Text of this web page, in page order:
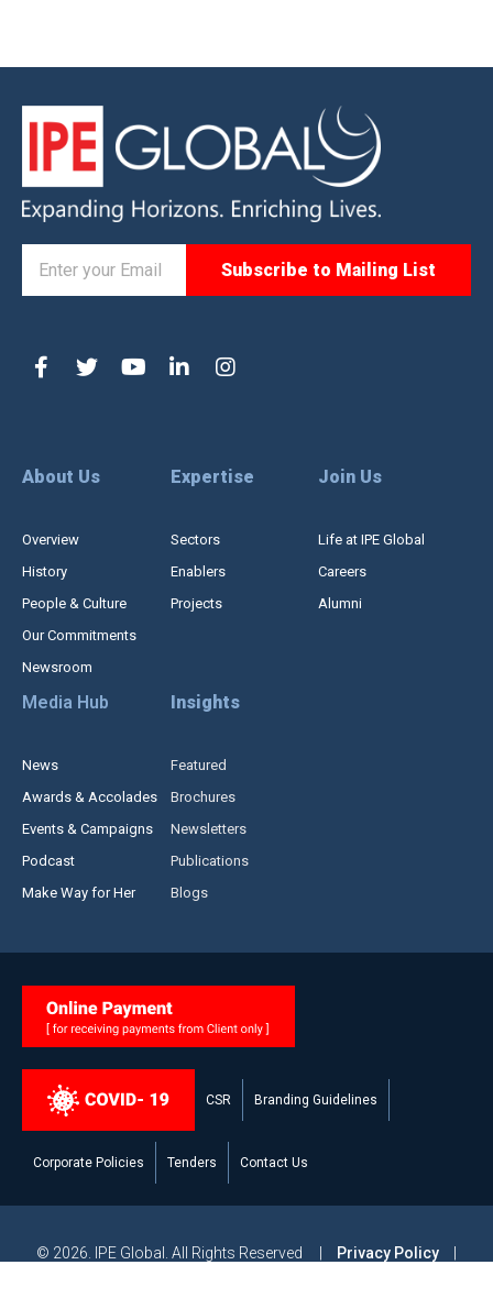
About Us
Overview
History
People & Culture
Our Commitments
Newsroom
Expertise
Sectors
Enablers
Projects
Join Us
Life at IPE Global
Careers
Alumni
Media Hub
News
Awards & Accolades
Events & Campaigns
Podcast
Make Way for Her
Insights
Featured
Brochures
Newsletters
Publications
Blogs
CSR Branding Guidelines
Corporate Policies Tenders Contact Us
© 2026. IPE Global. All Rights Reserved | Privacy Policy